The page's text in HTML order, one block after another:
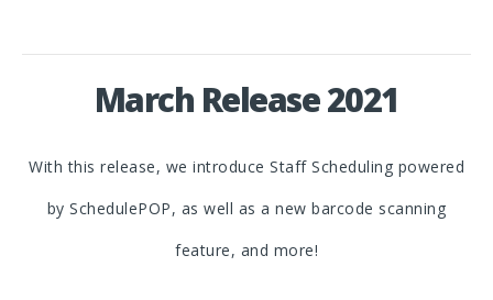
March Release 2021
With this release, we introduce Staff Scheduling powered
by SchedulePOP, as well as a new barcode scanning
feature, and more!